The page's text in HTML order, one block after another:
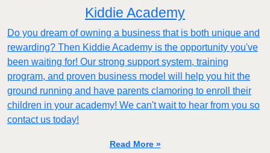
Kiddie Academy
Do you dream of owning a business that is both unique and
rewarding? Then Kiddie Academy is the opportunity you've
been waiting for! Our strong support system, training
program, and proven business model will help you hit the
ground running and have parents clamoring to enroll their
children in your academy! We can't wait to hear from you so
contact us today!
Read More »